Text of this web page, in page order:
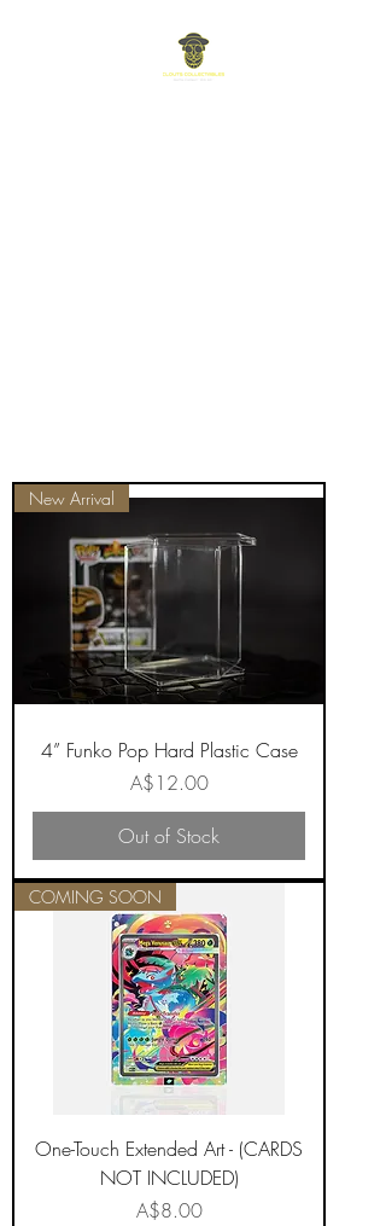
New Arrival
4” Funko Pop Hard Plastic Case
Price
A$12.00
Out of Stock
COMING SOON
One-Touch Extended Art - (CARDS
NOT INCLUDED)
Price
A$8.00